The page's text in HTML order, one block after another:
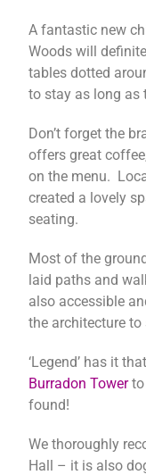
A fantastic new
Woods will
tables dotted
to stay as long as
Don’t forget the
offers great
on the menu.
created a lovely
seating.
Most of the
laid paths and
also accessible
the architecture
‘Legend’ has it
Burradon Towerto
found!
We thoroughly
Hall – it is also